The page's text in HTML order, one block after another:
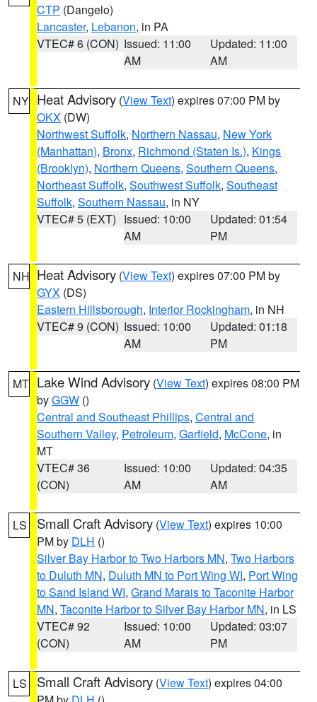
CTP (Dangelo)
Lancaster, Lebanon, in PA
VTEC# 6 (CON) Issued: 11:00
AM
Updated: 11:00
AM
NY Heat Advisory (View Text) expires 07:00 PM by
OKX (DW)
Northwest Suffolk, Northern Nassau, New York
(Manhattan), Bronx, Richmond (Staten Is.), Kings
(Brooklyn), Northern Queens, Southern Queens,
Northeast Suffolk, Southwest Suffolk, Southeast
Suffolk, Southern Nassau, in NY
VTEC# 5 (EXT) Issued: 10:00
AM
Updated: 01:54
PM
NH Heat Advisory (View Text) expires 07:00 PM by
GYX (DS)
Eastern Hillsborough, Interior Rockingham, in NH
VTEC# 9 (CON) Issued: 10:00
AM
Updated: 01:18
PM
MT Lake Wind Advisory (View Text) expires 08:00 PM
byGGW ()
Central and Southeast Phillips, Central and
Southern Valley, Petroleum, Garfield, McCone, in
MT
VTEC# 36
(CON)
Issued: 10:00
AM
Updated: 04:35
AM
LS Small Craft Advisory (View Text) expires 10:00
PM by DLH ()
Silver Bay Harbor to Two Harbors MN, Two Harbors
to Duluth MN, Duluth MN to Port Wing WI, Port Wing
to Sand Island WI, Grand Marais to Taconite Harbor
MN, Taconite Harbor to Silver Bay Harbor MN, in LS
VTEC# 92
(CON)
Issued: 10:00
AM
Updated: 03:07
PM
LS Small Craft Advisory (View Text) expires 04:00